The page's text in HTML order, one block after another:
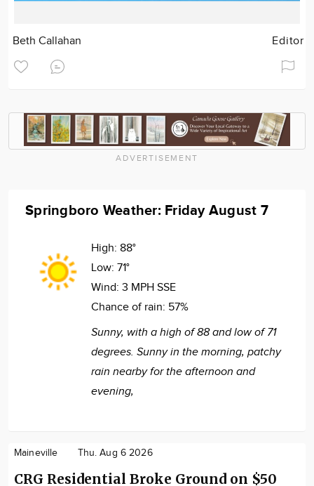
Beth Callahan Editor
ADVERTISEMENT
Springboro Weather: Friday August 7
High: 88°
Low: 71°
Wind: 3 MPH SSE
Chance of rain: 57%
Sunny, with a high of 88 and low of 71
degrees. Sunny in the morning, patchy
rain nearby for the afternoon and
evening,
Maineville Thu. Aug 6 2026
CRG Residential Broke Ground on $50